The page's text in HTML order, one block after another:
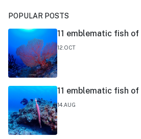
POPULAR POSTS
11 emblematic fish
12.OCT
11 emblematic fish
14.AUG